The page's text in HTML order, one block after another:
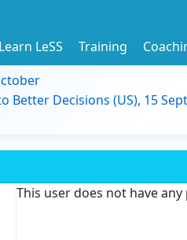
Learn LeSS Training
Better Decisions (US), 15
This user does not have